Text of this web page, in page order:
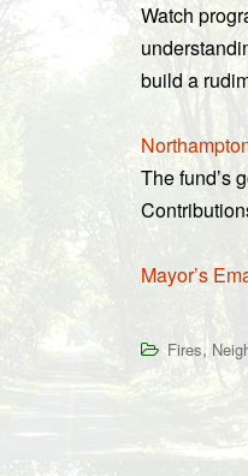
Watch
build a
The fund’s
Mayor’s
Fires,